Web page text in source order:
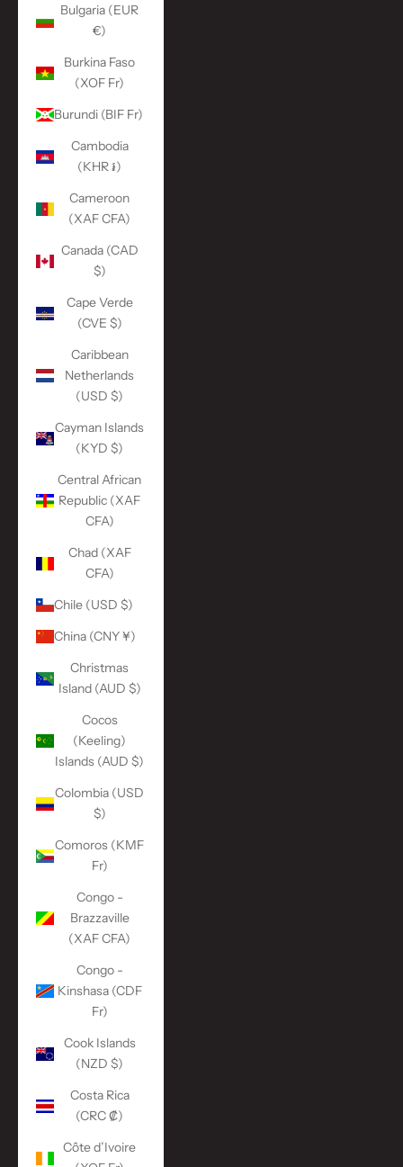
Bulgaria (EUR
€)
Burkina Faso
(XOF Fr)
Burundi (BIF Fr)
Cambodia
(KHR ៛)
Cameroon
(XAF CFA)
Canada (CAD
$)
Cape Verde
(CVE $)
Caribbean
Netherlands
(USD $)
Cayman Islands
(KYD $)
Central African
Republic (XAF
CFA)
Chad (XAF
CFA)
Chile (USD $)
China (CNY ¥)
Christmas
Island (AUD $)
Cocos
(Keeling)
Islands (AUD $)
Colombia (USD
$)
Comoros (KMF
Fr)
Congo -
Brazzaville
(XAF CFA)
Congo -
Kinshasa (CDF
Fr)
Cook Islands
(NZD $)
Costa Rica
(CRC ₡)
Côte d’Ivoire